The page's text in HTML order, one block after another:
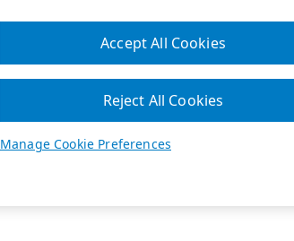
Manage Cookie Preferences
Reject All Cookies
Accept All Cookies